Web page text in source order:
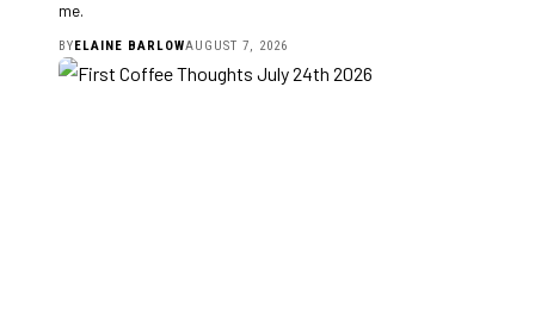
me.
BY ELAINE BARLOWAUGUST 7, 2026